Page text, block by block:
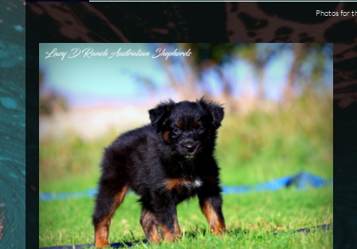
Photos for